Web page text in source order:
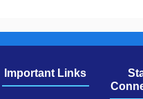
Important Links